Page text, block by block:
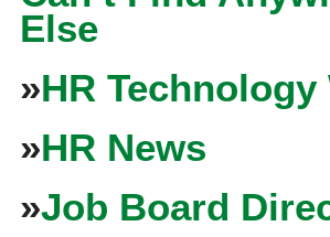
Else
»HR Technology
»HR News
»Job Board